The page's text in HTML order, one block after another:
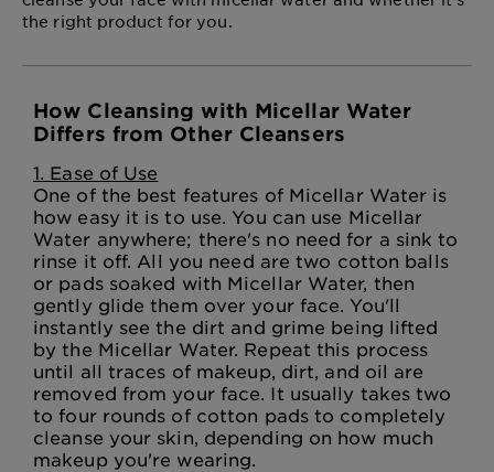
the right product for you.
How Cleansing with Micellar Water
Differs from Other Cleansers
1. Ease of Use
One of the best features of Micellar Water is
how easy it is to use. You can use Micellar
Water anywhere; there's no need for a sink to
rinse it off. All you need are two cotton balls
or pads soaked with Micellar Water, then
gently glide them over your face. You'll
instantly see the dirt and grime being lifted
by the Micellar Water. Repeat this process
until all traces of makeup, dirt, and oil are
removed from your face. It usually takes two
to four rounds of cotton pads to completely
cleanse your skin, depending on how much
makeup you're wearing.